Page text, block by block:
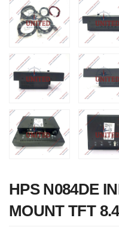
HPS N084DE
MOUNT TFT